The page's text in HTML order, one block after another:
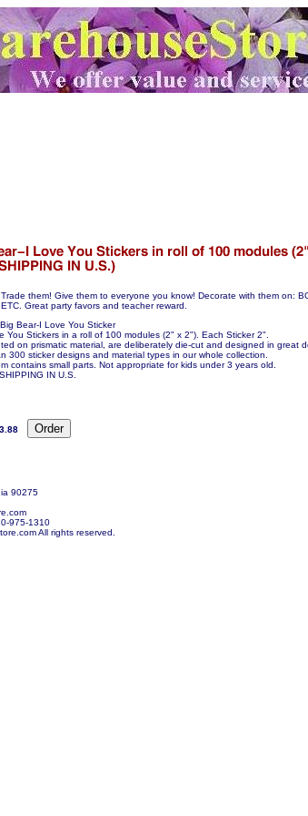
them! Give them to everyone you know! Decorate with them on:
Great party favors and teacher reward.
Bear-I Love You Sticker
You Stickers in a roll of 100 modules (2" x 2"). Each Sticker 2".
on prismatic material, are deliberately die-cut and designed in great
300 sticker designs and material types in our whole collection.
contains small parts. Not appropriate for kids under 3 years old.
IN U.S.
90275
975-1310
All rights reserved.